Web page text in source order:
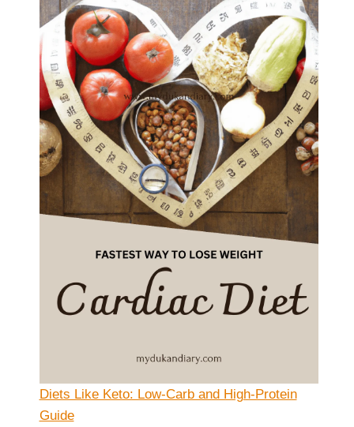
Diets Like Keto: Low-Carb and High-Protein
Guide